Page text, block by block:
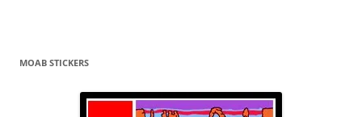
MOAB STICKERS